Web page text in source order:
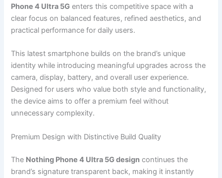
Phone 4 Ultra 5G enters this competitive space with a
clear focus on balanced features, refined aesthetics, and
practical performance for daily users.
This latest smartphone builds on the brand’s unique
identity while introducing meaningful upgrades across the
camera, display, battery, and overall user experience.
Designed for users who value both style and functionality,
the device aims to offer a premium feel without
unnecessary complexity.
Premium Design with Distinctive Build Quality
The Nothing Phone 4 Ultra 5G design continues the
brand’s signature transparent back, making it instantly